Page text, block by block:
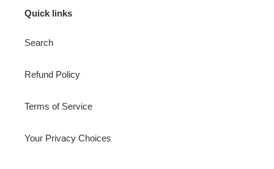
Quick links
Search
Refund Policy
Terms of Service
Your Privacy Choices